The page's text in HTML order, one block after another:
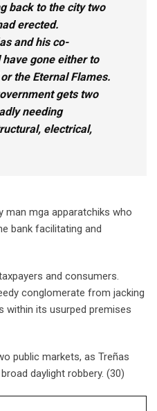
back to the city two
erected.
and his co-
gone either to
the Eternal Flames.
gets two
needing
electrical,
man mga apparatchiks who
bank facilitating and
and consumers.
conglomerate from jacking
within its usurped premises
public markets, as Treñas
daylight robbery. (30)